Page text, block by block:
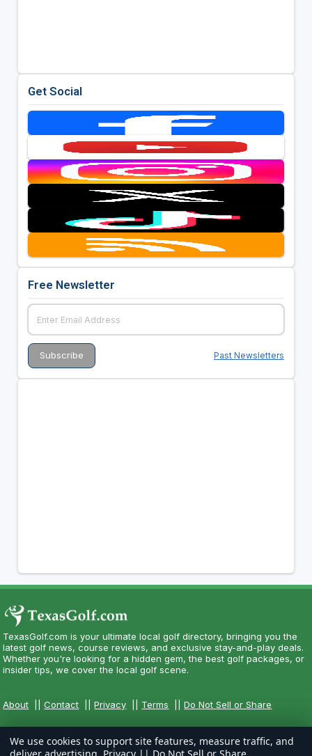
Get Social
Free Newsletter
Past Newsletters
TexasGolf.com is your ultimate local golf directory, bringing you the
latest golf news, course reviews, and exclusive stay-and-play deals.
Whether you're looking for a hidden gem, the best golf packages, or
insider tips, we cover the local golf scene.
About ||Contact ||Privacy Terms ||Do Not Sell or Share
We use cookies to support site features, measure traffic, and